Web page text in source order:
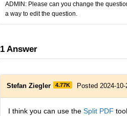
ADMIN: Please can you change the
a way to edit the question.
1 Answer
Stefan Ziegler 4.77K Posted 2024-10-
I think you can use the Split PDF